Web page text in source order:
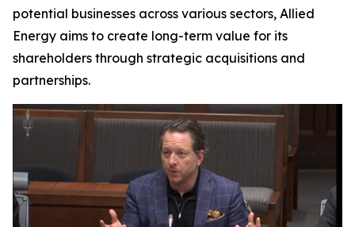
potential businesses across various sectors, Allied
Energy aims to create long-term value for its
shareholders through strategic acquisitions and
partnerships.